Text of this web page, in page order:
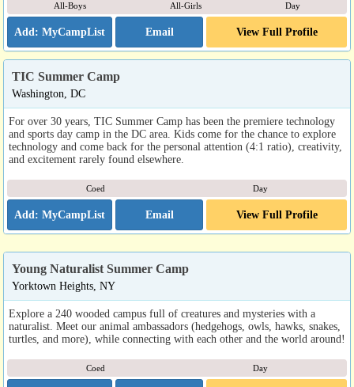
All-Boys All-Girls Day
Email View Full Profile
TIC Summer Camp
Washington, DC
For over 30 years, TIC Summer Camp has been the premiere technology
and sports day camp in the DC area. Kids come for the chance to explore
technology and come back for the personal attention (4:1 ratio), creativity,
and excitement rarely found elsewhere.
Coed Day
Email View Full Profile
Young Naturalist Summer Camp
Yorktown Heights, NY
Explore a 240 wooded campus full of creatures and mysteries with a
naturalist. Meet our animal ambassadors (hedgehogs, owls, hawks, snakes,
turtles, and more), while connecting with each other and the world around!
Coed Day